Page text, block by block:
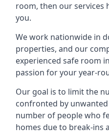
room, then our services
you.
We work nationwide in
properties, and our
experienced safe room
passion for your year-
Our goal is to limit the
confronted by
number of people who
homes due to break-ins